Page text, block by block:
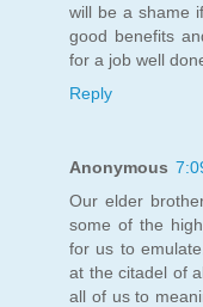
will be a shame
good benefits
for a job well
Reply
Anonymous
Our elder
some of the
for us to
at the citadel of
all of us to